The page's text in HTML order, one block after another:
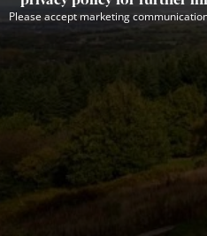
Please accept marketing